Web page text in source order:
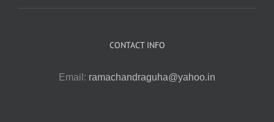
CONTACT INFO
Email: ramachandraguha@yahoo.in